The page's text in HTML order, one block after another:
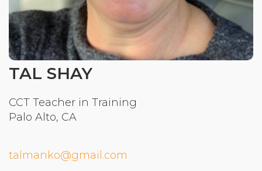
Login
Community Login
TAL SHAY
CCT Teacher in Training
Palo Alto, CA
talmanko@gmail.com